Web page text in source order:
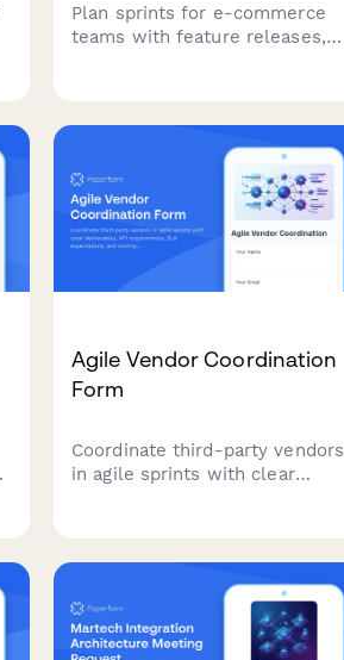
Plan sprints for e-commerce
teams with feature releases,
Agile Vendor Coordination
Form
Coordinate third-party vendors
in agile sprints with clear
partners aligned with your
development cycles.